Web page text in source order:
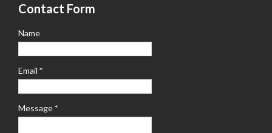
Contact Form
Name
Email *
Message*